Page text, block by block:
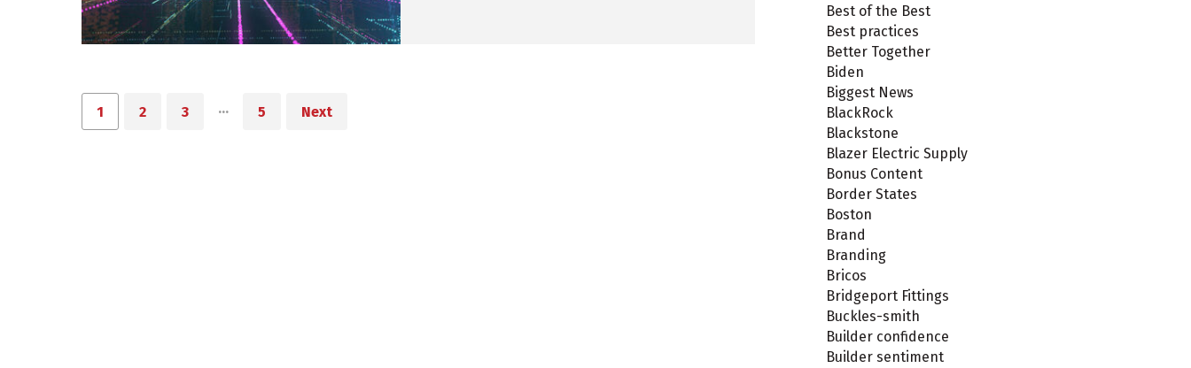
1 2 3 … 5 Next
Best of the Best
Best practices
Better Together
Biden
Biggest News
BlackRock
Blackstone
Blazer Electric Supply
Bonus Content
Border States
Boston
Brand
Branding
Bricos
Bridgeport Fittings
Buckles-smith
Builder confidence
Builder sentiment